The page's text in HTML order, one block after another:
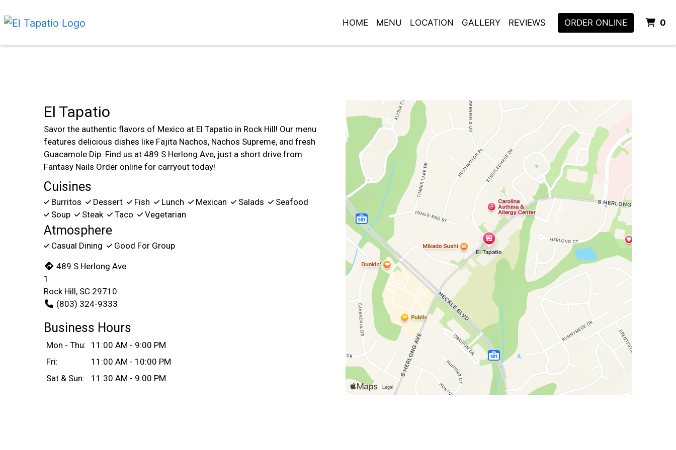
HOME MENU LOCATION GALLERY REVIEWS ORDER ONLINE 0
El Tapatio
Savor the authentic flavors of Mexico at El Tapatio in Rock Hill! Our menu
features delicious dishes like Fajita Nachos, Nachos Supreme, and fresh
Guacamole Dip. Find us at 489 S Herlong Ave, just a short drive from
Fantasy Nails Order online for carryout today!
Cuisines
Burritos Dessert Fish Lunch Mexican Salads
Seafood
Soup
Steak Taco Vegetarian
Atmosphere
Casual Dining Good For Group
489 S Herlong Ave
1
Rock Hill, SC 29710
(803) 324-9333
Business Hours
Mon - Thu: 11:00 AM - 9:00 PM
Fri:
11:00 AM - 10:00 PM
Sat & Sun:
11:30 AM - 9:00 PM